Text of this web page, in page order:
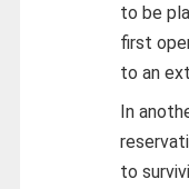
to be
first
to an
In
to